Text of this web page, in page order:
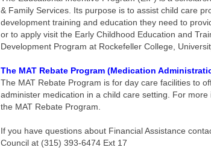
& Family Services. Its purpose is to assist child care
development training and education they need to
or to apply visit the Early Childhood Education and
Development Program at Rockefeller College,
The MAT Rebate Program (Medication
The MAT Rebate Program is for day care facilities to
administer medication in a child care setting. For
the MAT Rebate Program.
If you have questions about Financial Assistance
Council at (315) 393-6474 Ext 17